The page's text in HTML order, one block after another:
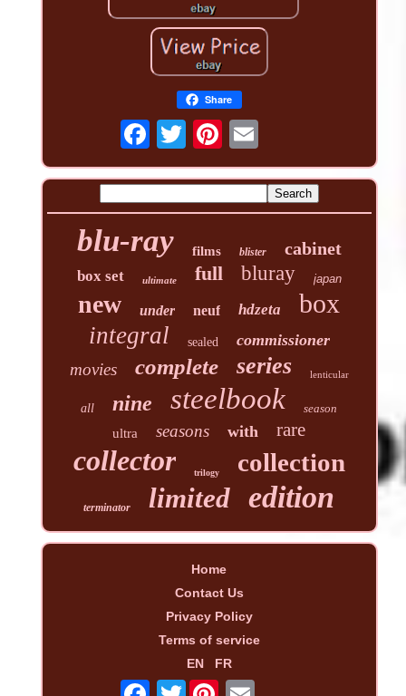
Share
blu-ray films blister cabinet
box set ultimate full bluray japan
new under neuf hdzeta box
integral sealed commissioner
movies complete series lenticular
all nine steelbook season
ultra seasons with rare
collector trilogy collection
terminator limited edition
Home
Contact Us
Privacy Policy
Terms of service
EN
FR
Twitter